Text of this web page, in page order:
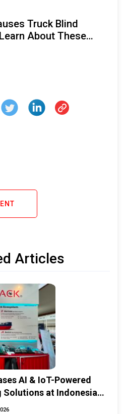
Truck Blind
About These
How to Avoid Them
Articles
AI & IoT-Powered
at Indonesia
(IMOX) 2026